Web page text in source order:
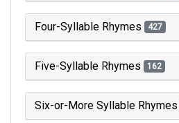
Four-Syllable Rhymes 427
Five-Syllable Rhymes 162
Six-or-More Syllable Rhymes